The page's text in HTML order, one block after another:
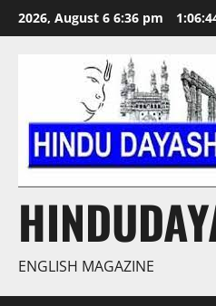
Skip
to
2026, August 6 6:36 pm
ENGLISH MAGAZINE